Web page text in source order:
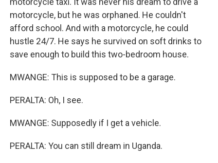
motorcycle, but he was orphaned. He couldn't
afford school. And with a motorcycle, he could
hustle 24/7. He says he survived on soft drinks to
save enough to build this two-bedroom house.
MWANGE: This is supposed to be a garage.
PERALTA: Oh, I see.
MWANGE: Supposedly if I get a vehicle.
PERALTA: You can still dream in Uganda.